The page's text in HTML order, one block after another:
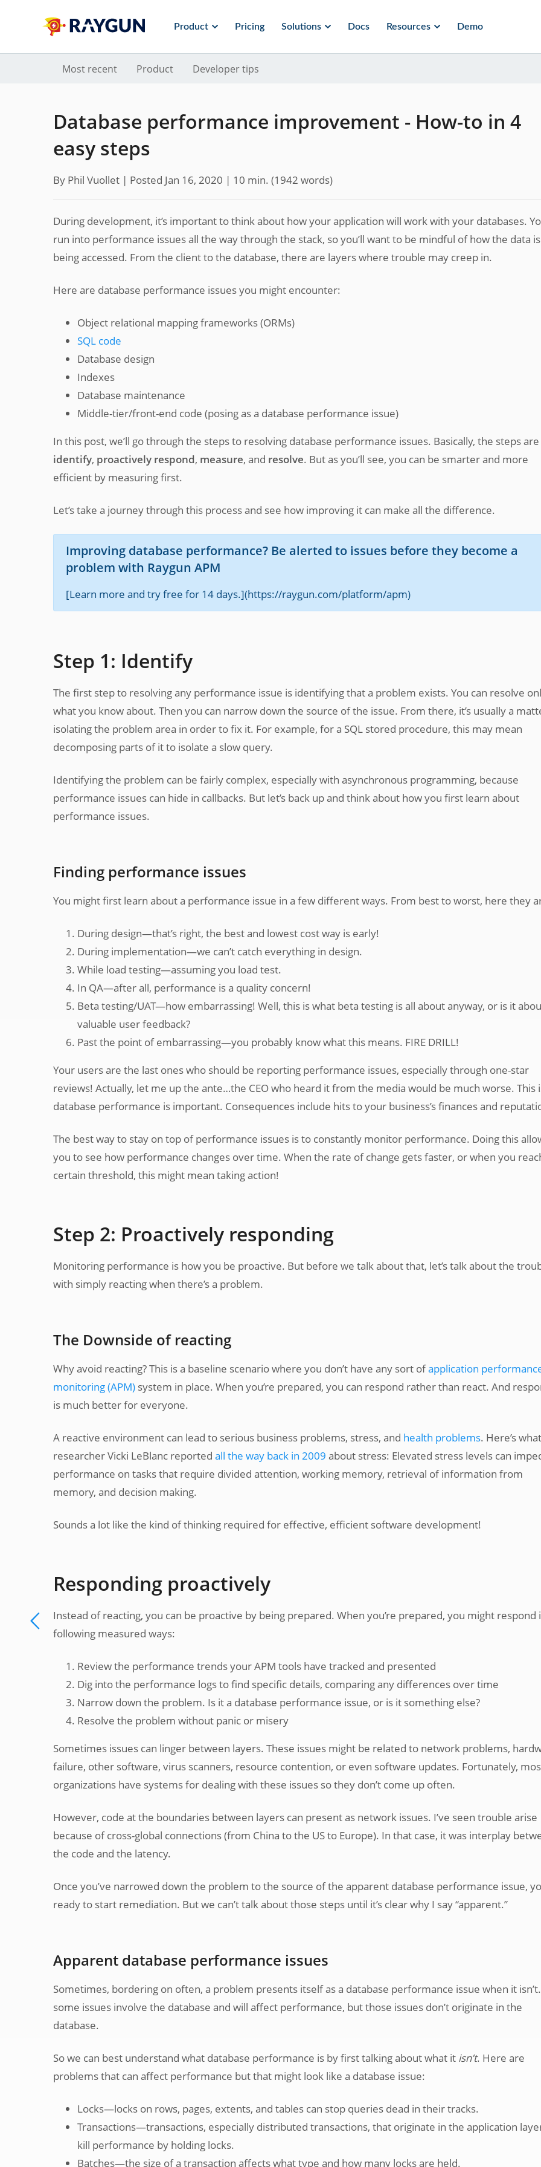
Product Pricing Solutions Docs Resources Demo
Most recent Product Developer tips
Database performance improvement - How-to in 4
easy steps
By Phil Vuollet | Posted Jan 16, 2020 | 10 min. (1942 words)
During development, it’s important to think about how your application will work with your databases.
run into performance issues all the way through the stack, so you’ll want to be mindful of how the data is
being accessed. From the client to the database, there are layers where trouble may creep in.
Here are database performance issues you might encounter:
Object relational mapping frameworks (ORMs)
SQL code
Database design
Indexes
Database maintenance
Middle-tier/front-end code (posing as a database performance issue)
In this post, we’ll go through the steps to resolving database performance issues. Basically, the steps are
identify, proactively respond, measure, and resolve. But as you’ll see, you can be smarter and more
efficient by measuring first.
Let’s take a journey through this process and see how improving it can make all the difference.
Improving database performance? Be alerted to issues before they become a
problem with Raygun APM
[Learn more and try free for 14 days.](https://raygun.com/platform/apm)
Step 1: Identify
The first step to resolving any performance issue is identifying that a problem exists. You can resolve
what you know about. Then you can narrow down the source of the issue. From there, it’s usually a
isolating the problem area in order to fix it. For example, for a SQL stored procedure, this may mean
decomposing parts of it to isolate a slow query.
Identifying the problem can be fairly complex, especially with asynchronous programming, because
performance issues can hide in callbacks. But let’s back up and think about how you first learn about
performance issues.
Finding performance issues
You might first learn about a performance issue in a few different ways. From best to worst, here they
During design—that’s right, the best and lowest cost way is early!
During implementation—we can’t catch everything in design.
While load testing—assuming you load test.
In QA—after all, performance is a quality concern!
Beta testing/UAT—how embarrassing! Well, this is what beta testing is all about anyway, or is it
valuable user feedback?
Past the point of embarrassing—you probably know what this means. FIRE DRILL!
Your users are the last ones who should be reporting performance issues, especially through one-star
reviews! Actually, let me up the ante…the CEO who heard it from the media would be much worse. This
database performance is important. Consequences include hits to your business’s finances and
The best way to stay on top of performance issues is to constantly monitor performance. Doing this
you to see how performance changes over time. When the rate of change gets faster, or when you
certain threshold, this might mean taking action!
Step 2: Proactively responding
Monitoring performance is how you be proactive. But before we talk about that, let’s talk about the
with simply reacting when there’s a problem.
The Downside of reacting
Why avoid reacting? This is a baseline scenario where you don’t have any sort ofapplication
monitoring (APM) system in place. When you’re prepared, you can respond rather than react. And
is much better for everyone.
A reactive environment can lead to serious business problems, stress, and health problems. Here’s
researcher Vicki LeBlanc reported all the way back in 2009 about stress: Elevated stress levels can
performance on tasks that require divided attention, working memory, retrieval of information from
memory, and decision making.
Sounds a lot like the kind of thinking required for effective, efficient software development!
Responding proactively
Instead of reacting, you can be proactive by being prepared. When you’re prepared, you might respond
following measured ways:
Review the performance trends your APM tools have tracked and presented
Dig into the performance logs to find specific details, comparing any differences over time
Narrow down the problem. Is it a database performance issue, or is it something else?
Resolve the problem without panic or misery
Sometimes issues can linger between layers. These issues might be related to network problems,
failure, other software, virus scanners, resource contention, or even software updates. Fortunately,
organizations have systems for dealing with these issues so they don’t come up often.
However, code at the boundaries between layers can present as network issues. I’ve seen trouble arise
because of cross-global connections (from China to the US to Europe). In that case, it was interplay
the code and the latency.
Once you’ve narrowed down the problem to the source of the apparent database performance issue,
ready to start remediation. But we can’t talk about those steps until it’s clear why I say “apparent.”
Apparent database performance issues
Sometimes, bordering on often, a problem presents itself as a database performance issue when it
some issues involve the database and will affect performance, but those issues don’t originate in the
database.
So we can best understand what database performance is by first talking about what it isn’t. Here are
problems that can affect performance but that might look like a database issue:
Locks—locks on rows, pages, extents, and tables can stop queries dead in their tracks.
Transactions—transactions, especially distributed transactions, that originate in the application
kill performance by holding locks.
Batches—the size of a transaction affects what type and how many locks are held.